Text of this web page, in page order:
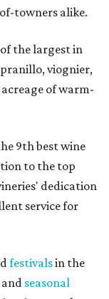
towners alike.
the largest in
viognier,
of warm-
9th best wine
to the top
dedication
service for
festivalsin the
seasonal